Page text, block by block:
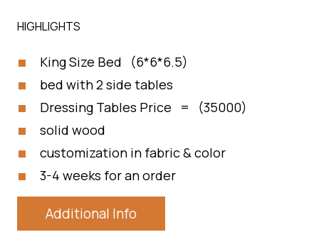
HIGHLIGHTS
King Size Bed (6*6*6.5)
bed with 2 side tables
Dressing Tables Price = (35000)
solid wood
customization in fabric & color
3-4 weeks for an order
Additional Info